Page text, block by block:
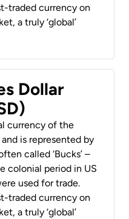
traded currency on
a truly ‘global’
Dollar
currency of the
is represented by
called ‘Bucks’ –
colonial period in US
used for trade.
traded currency on
a truly ‘global’